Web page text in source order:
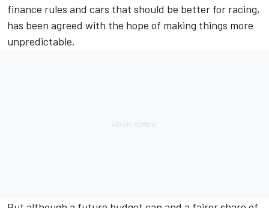
finance rules and cars that should be better for racing,
has been agreed with the hope of making things more
unpredictable.